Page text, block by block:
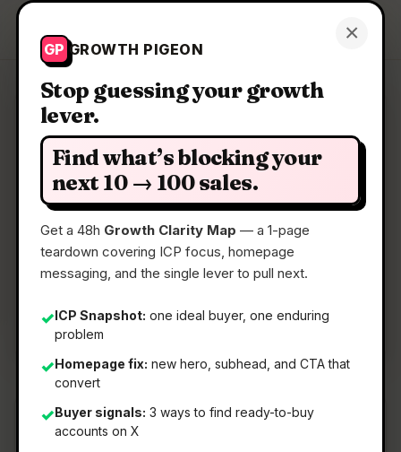
×
GP GROWTH PIGEON
Stop guessing your growth
lever.
Find what’s blocking your
next 10 → 100 sales.
Get a 48h Growth Clarity Map — a 1-page
teardown covering ICP focus, homepage
messaging, and the single lever to pull next.
✓ICP Snapshot: one ideal buyer, one enduring
problem
✓Homepage fix: new hero, subhead, and CTA that
convert
✓Buyer signals: 3 ways to find ready-to-buy
accounts on X
Growth Pigeon Get a Clarity Map
Clarity Map: BugDrop
In-app feedback that creates GitHub Issues with
📅09 May 2026
📖5 Min Read
🏷️Strategy